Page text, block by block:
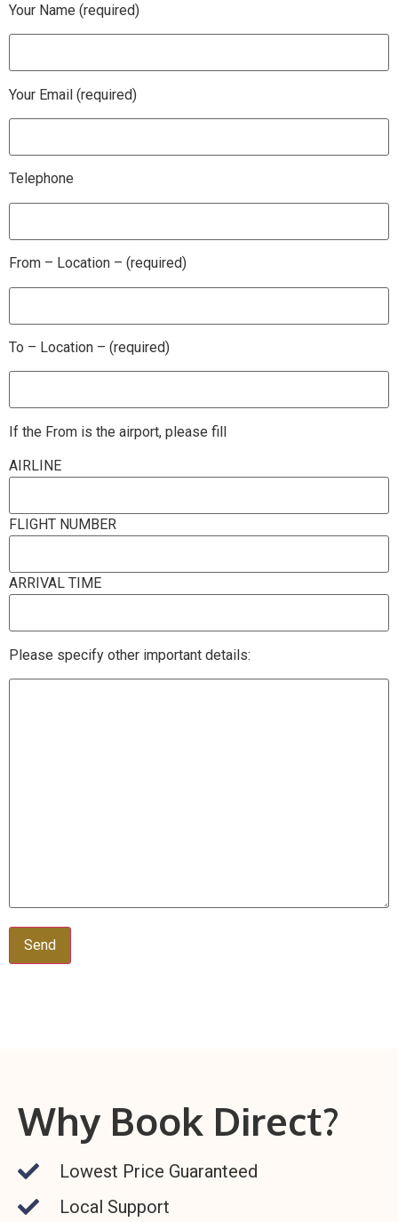
Your Name (required)
Your Email (required)
Telephone
From – Location – (required)
To – Location – (required)
If the From is the airport, please fill
AIRLINE
FLIGHT NUMBER
ARRIVAL TIME
Please specify other important details:
Why Book Direct?
Lowest Price Guaranteed
Local Support